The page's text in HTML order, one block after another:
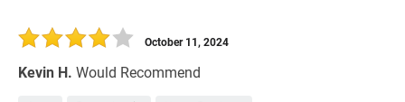
Kevin H. Would Recommend
October 11, 2024